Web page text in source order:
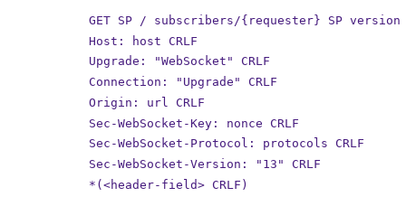
GET SP / subscribers/{requester} SP version
Host: host CRLF
Upgrade: "WebSocket" CRLF
Connection: "Upgrade" CRLF
Origin: url CRLF
Sec-WebSocket-Key: nonce CRLF
Sec-WebSocket-Protocol: protocols CRLF
Sec-WebSocket-Version: "13" CRLF
*(<header-field> CRLF)